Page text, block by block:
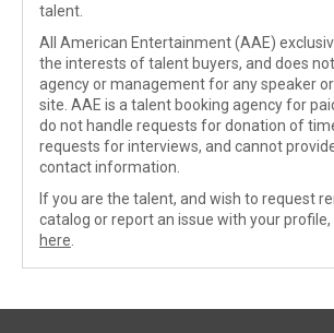
talent.
All American Entertainment (AAE)
the interests of talent buyers, and does
agency or management for any speaker
site. AAE is a talent booking agency for
do not handle requests for donation of
requests for interviews, and cannot
contact information.
If you are the talent, and wish to request
catalog or report an issue with your profile,
here